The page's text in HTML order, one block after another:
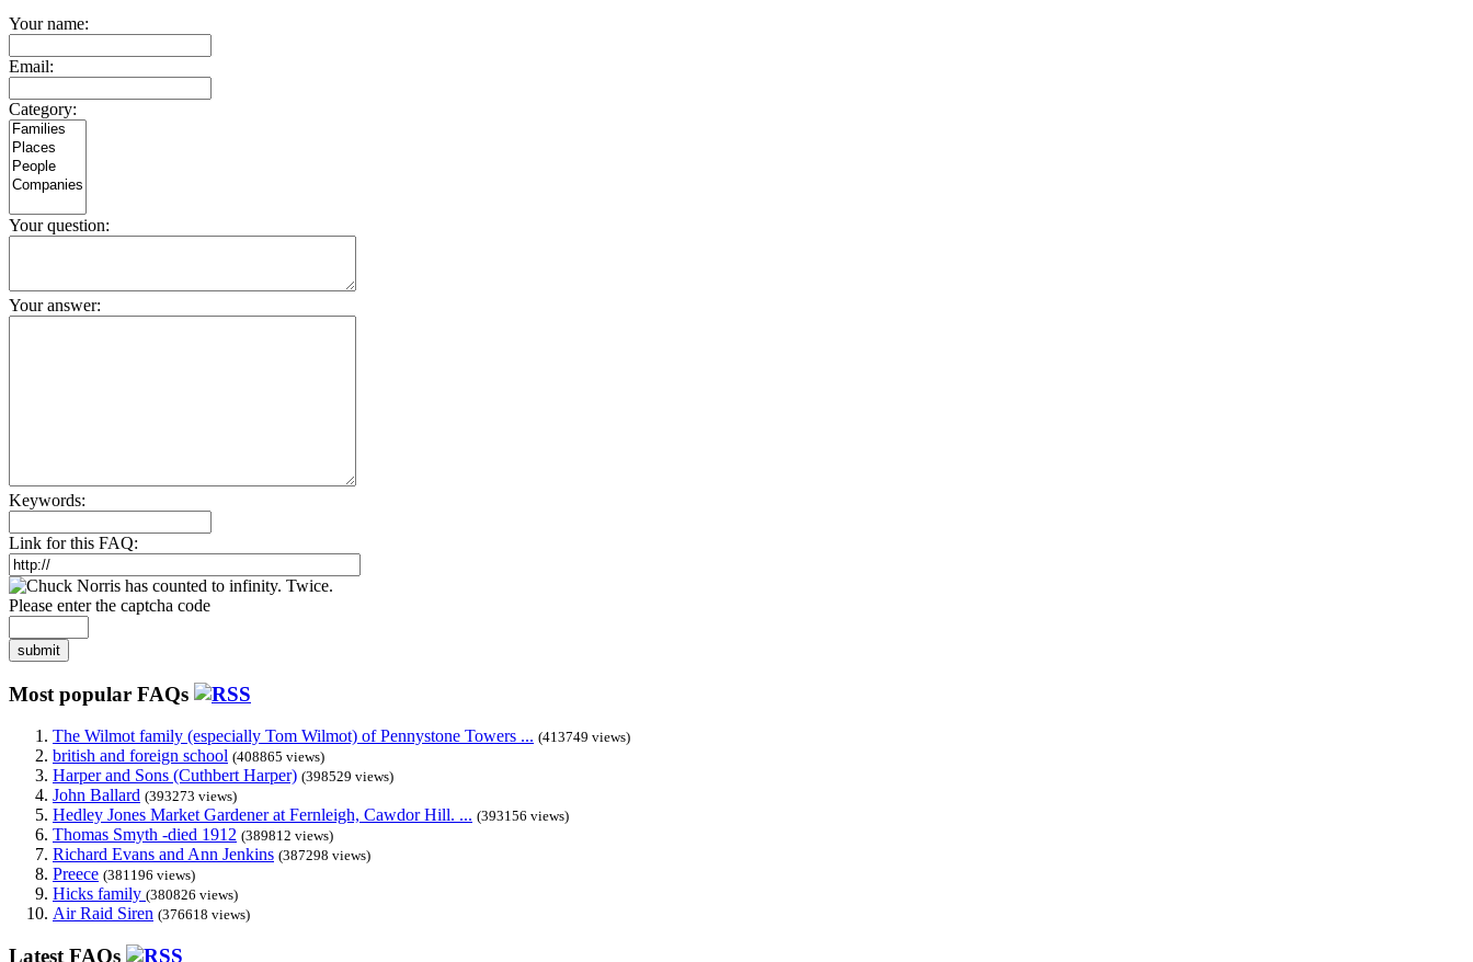
Your name:
Email:
Category:
Your question:
Your answer:
Keywords:
Link for this FAQ:
Please enter the captcha code
submit
Most popular FAQs
The Wilmot family (especially Tom Wilmot) of Pennystone Towers ... (413749 views)
british and foreign school (408865 views)
Harper and Sons (Cuthbert Harper) (398529 views)
John Ballard (393273 views)
Hedley Jones Market Gardener at Fernleigh, Cawdor Hill. ... (393156 views)
Thomas Smyth -died 1912 (389812 views)
Richard Evans and Ann Jenkins (387298 views)
Preece (381196 views)
Hicks family (380826 views)
Air Raid Siren (376618 views)
Latest FAQs